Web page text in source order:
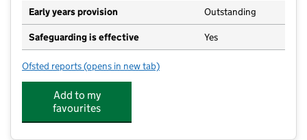
Early years provision Outstanding
Safeguarding is effective Yes
Ofsted reports for Gosberton Academy
(opens in new tab)
Add to my
favourites